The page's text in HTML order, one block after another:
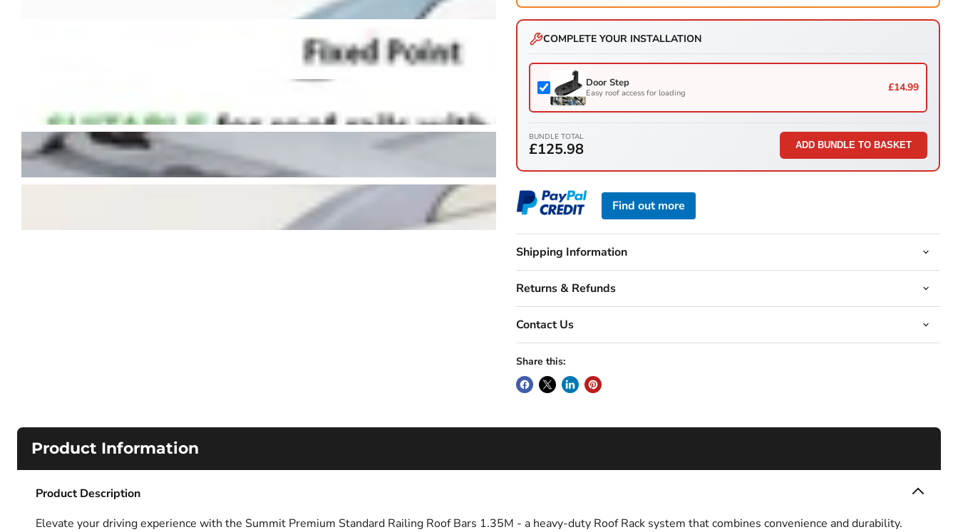
COMPLETE YOUR INSTALLATION
Door Step
Easy roof access for loading £14.99
BUNDLE TOTAL
£125.98 ADD BUNDLE TO BASKET
Find out more
Shipping Information
Returns & Refunds
Contact Us
Share this:
Product Information
Product Description
Elevate your driving experience with the Summit Premium Standard Railing Roof Bars 1.35M - a heavy-duty Roof Rack system that combines convenience and durability.